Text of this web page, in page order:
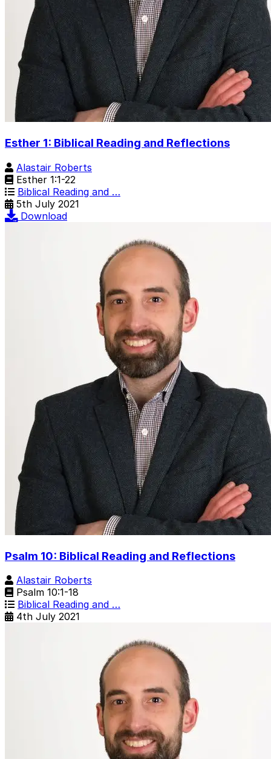
Esther 1: Biblical Reading and Reflections
Alastair Roberts
Esther 1:1-22
Biblical Reading and …
5th July 2021
Download
Psalm 10: Biblical Reading and Reflections
Alastair Roberts
Psalm 10:1-18
Biblical Reading and …
4th July 2021